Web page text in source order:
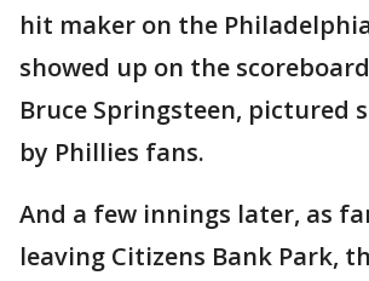
hit maker on the
showed up on the
Bruce Springsteen, pictured
by Phillies fans.
And a few innings later, as
leaving Citizens Bank Park,